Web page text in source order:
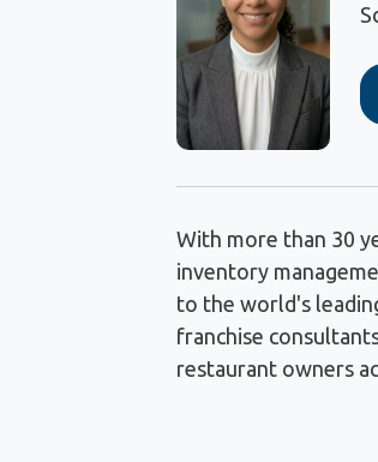
With more than 30
inventory
to the world's
franchise
restaurant owners